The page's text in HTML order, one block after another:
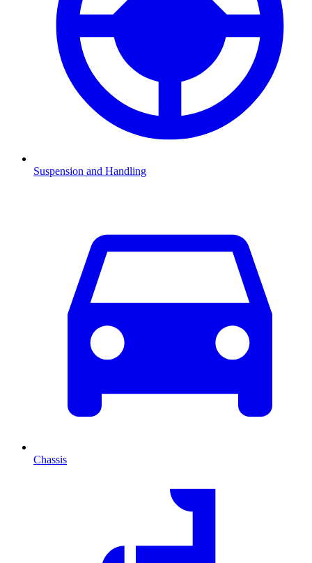
Suspension and Handling
Chassis